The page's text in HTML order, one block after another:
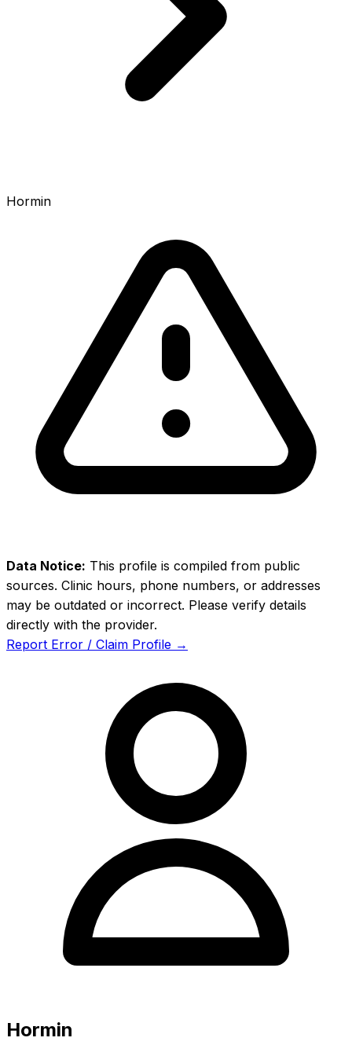
Hormin
Data Notice: This profile is compiled from public
sources. Clinic hours, phone numbers, or addresses
may be outdated or incorrect. Please verify details
directly with the provider.
Report Error / Claim Profile →
Hormin